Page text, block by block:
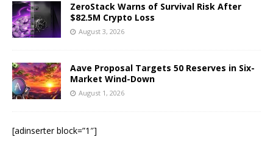
ZeroStack Warns of Survival Risk After
$82.5M Crypto Loss
August 3, 2026
Aave Proposal Targets 50 Reserves in Six-
Market Wind-Down
August 1, 2026
[adinserter block=”1″]